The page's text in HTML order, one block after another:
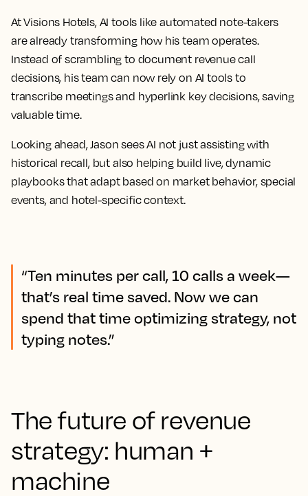
At Visions Hotels, AI tools like automated note-takers
are already transforming how his team operates.
Instead of scrambling to document revenue call
decisions, his team can now rely on AI tools to
transcribe meetings and hyperlink key decisions, saving
valuable time.
Looking ahead, Jason sees AI not just assisting with
historical recall, but also helping build live, dynamic
playbooks that adapt based on market behavior, special
events, and hotel-specific context.
“Ten minutes per call, 10 calls a week—
that’s real time saved. Now we can
spend that time optimizing strategy, not
typing notes.”
The future of revenue
strategy: human +
machine